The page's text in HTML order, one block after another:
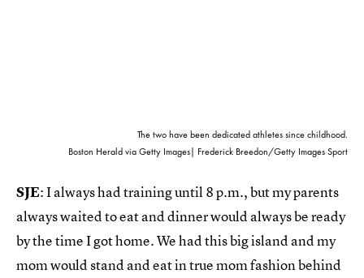
The two have been dedicated athletes since childhood.
Boston Herald via Getty Images| Frederick Breedon/Getty Images Sport
SJE: I always had training until 8 p.m., but my parents
always waited to eat and dinner would always be ready
by the time I got home. We had this big island and my
mom would stand and eat in true mom fashion behind